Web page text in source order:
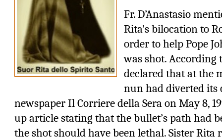
Fr. D’Anastasio
Rita’s bilocation to
order to help Pope
was shot. According
declared that at the
nun had diverted its
newspaper Il Corriere della Sera on May 8,
up article stating that the bullet’s path had
the shot should have been lethal. Sister Rita